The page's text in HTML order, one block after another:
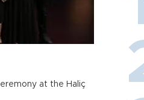
at the Haliç